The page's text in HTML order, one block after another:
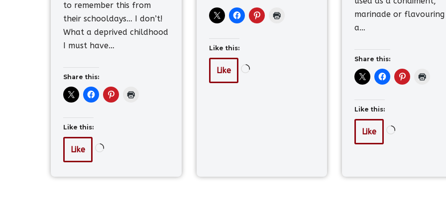
to remember this from
their schooldays… I don’t!
What a deprived childhood
I must have…
Share this:
Like this:
Like
Like this:
Like
marinade or
a…
Share this:
Like this:
Like